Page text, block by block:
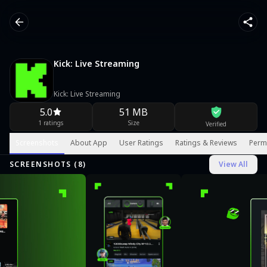
Kick: Live Streaming
Kick: Live Streaming
5.0
1 ratings
51 MB
Size Verified
About App User Ratings Ratings & Reviews
SCREENSHOTS ( 8) View All